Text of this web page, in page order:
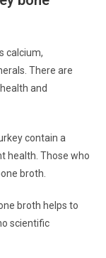
calcium,
There are
and
contain a
health. Those who
broth.
broth helps to
scientific